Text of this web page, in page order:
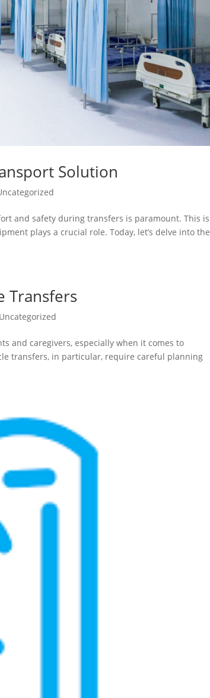
Solution
and safety during transfers is paramount. This is
plays a crucial role. Today, let’s delve into the
Transfers
Uncategorized
and caregivers, especially when it comes to
transfers, in particular, require careful planning